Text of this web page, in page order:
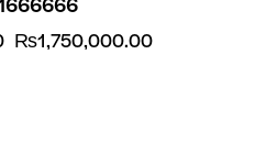
₨1,750,000.00